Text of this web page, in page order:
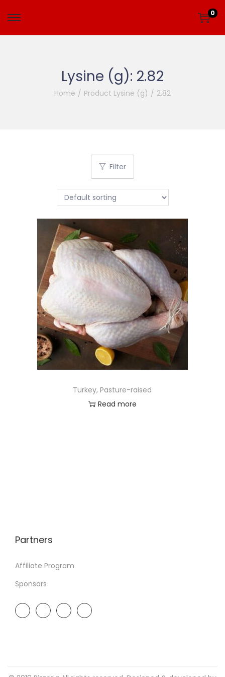
0
Lysine (g): 2.82
Home / Product Lysine (g) / 2.82
Filter
Turkey, Pasture-raised
Read more
Partners
Affiliate Program
Sponsors